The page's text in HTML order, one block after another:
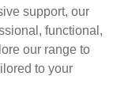
support, our
functional,
our range to
to your